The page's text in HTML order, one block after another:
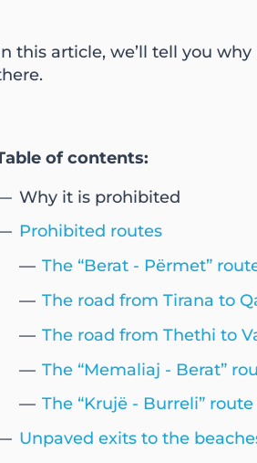
this article, we’ll tell you
of contents:
Why it is prohibited
Prohibited routes
The “Berat - Përmet”
The road from Tirana to
The road from Thethi to
The “Memaliaj - Berat”
The “Krujë - Burreli”
Unpaved exits to the